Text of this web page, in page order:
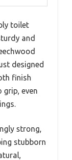
toilet
and
designed
finish
even
strong,
stubborn